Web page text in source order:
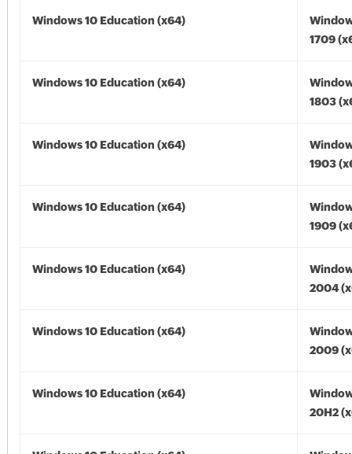
Windows 10 Education (x64)
1709
Windows 10 Education (x64)
1803
Windows 10 Education (x64)
1903
Windows 10 Education (x64)
1909
Windows 10 Education (x64)
2004
Windows 10 Education (x64)
2009
Windows 10 Education (x64)
20H2